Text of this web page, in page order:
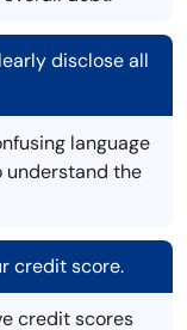
disclose all
language
understand the
credit score.
credit scores